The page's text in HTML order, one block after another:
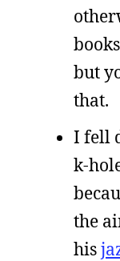
but
that.
I fell
k-
the
his